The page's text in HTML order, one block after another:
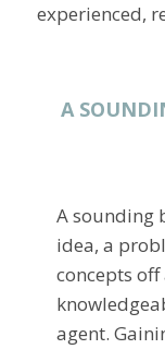
experienced,
A
A sounding
idea, a
concepts
agent.